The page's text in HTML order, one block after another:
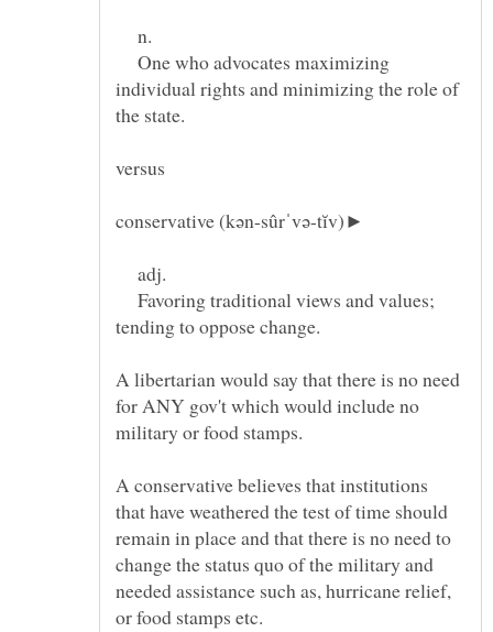
n.
One who advocates maximizing
individual rights and minimizing the role of
conservative (kən-sûrˈvə-tĭv)►
adj.
Favoring traditional views and values;
A libertarian would say that there is no need
for ANY gov't which would include no
A conservative believes that institutions
that have weathered the test of time should
remain in place and that there is no need to
change the status quo of the military and
needed assistance such as, hurricane relief,